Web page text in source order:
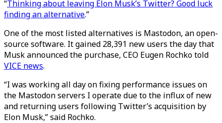
“Thinking about leaving Elon Musk’s Twitter? Good luck
finding an alternative.”
One of the most listed alternatives is Mastodon, an open-
source software. It gained 28,391 new users the day that
Musk announced the purchase, CEO Eugen Rochko told
VICE news.
“I was working all day on fixing performance issues on
the Mastodon servers I operate due to the influx of new
and returning users following Twitter’s acquisition by
Elon Musk,” said Rochko.